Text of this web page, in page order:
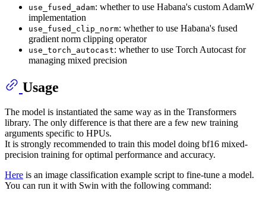
use_fused_adam: whether to use Habana's custom AdamW
implementation
use_fused_clip_norm: whether to use Habana's fused
gradient norm clipping operator
use_torch_autocast: whether to use Torch Autocast for
managing mixed precision
Usage
The model is instantiated the same way as in the Transformers
library. The only difference is that there are a few new training
arguments specific to HPUs.
It is strongly recommended to train this model doing bf16 mixed-
precision training for optimal performance and accuracy.
Here is an image classification example script to fine-tune a model.
You can run it with Swin with the following command: